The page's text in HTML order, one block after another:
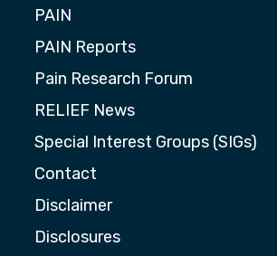
PAIN
PAIN Reports
Pain Research Forum
RELIEF News
Special Interest Groups (SIGs)
Contact
Disclaimer
Disclosures